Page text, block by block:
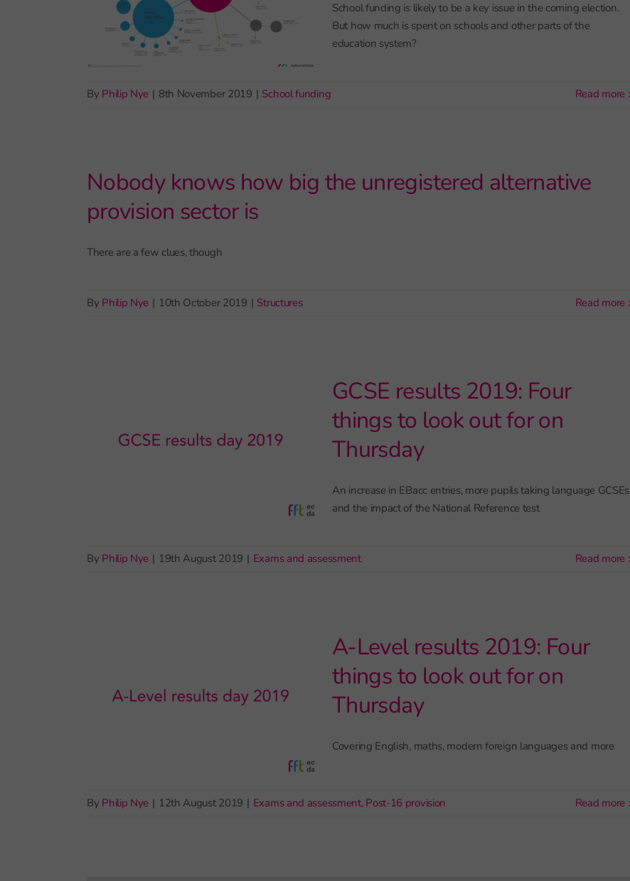
School funding is likely to be a key issue in the coming election.
But how much is spent on schools and other parts of the
education system?
By Philip Nye | 8th November 2019 | School funding read more
Nobody knows how big the unregistered alternative
provision sector is
There are a few clues, though
By Philip Nye | 10th October 2019 | Structures read more
GCSE results 2019: Four
things to look out for on
Thursday
An increase in EBacc entries, more pupils taking language GCSEs
and the impact of the National Reference test
By Philip Nye | 19th August 2019 | Exams and assessment read more
A-Level results 2019: Four
things to look out for on
Thursday
Covering English, maths, modern foreign languages and more
By Philip Nye | 12th August 2019 | Exams and assessment, Post-16 provision read more